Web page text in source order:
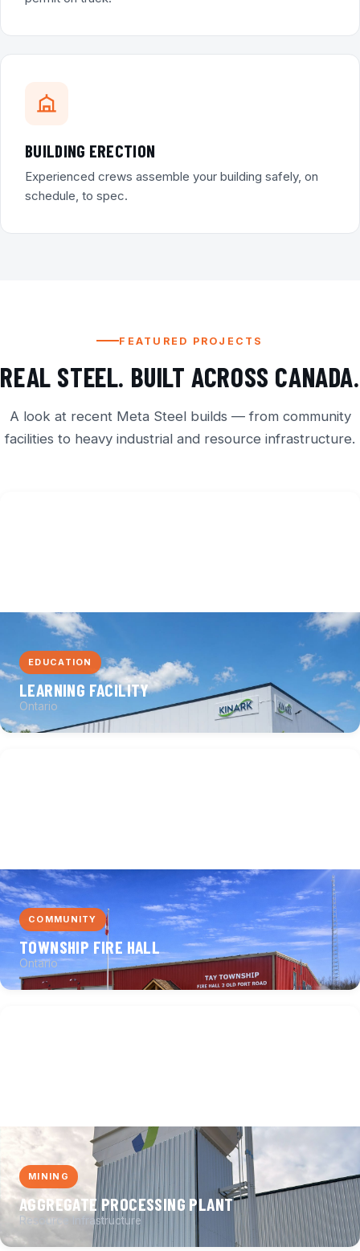
BUILDING ERECTION
Experienced crews assemble your building safely, on
schedule, to spec.
FEATURED PROJECTS
REAL STEEL. BUILT ACROSS CANADA.
A look at recent Meta Steel builds — from community
facilities to heavy industrial and resource infrastructure.
EDUCATION
LEARNING FACILITY
Ontario
COMMUNITY
TOWNSHIP FIRE HALL
Ontario
MINING
AGGREGATE PROCESSING PLANT
Resource Infrastructure